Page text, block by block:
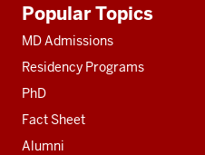
resources
Popular Topics
MD Admissions
Residency Programs
PhD
Fact Sheet
Alumni